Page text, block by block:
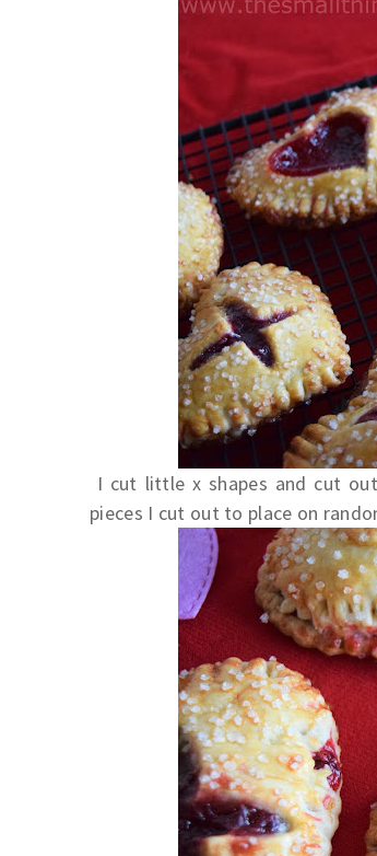
I cut little x shapes and cut
pieces I cut out to place on